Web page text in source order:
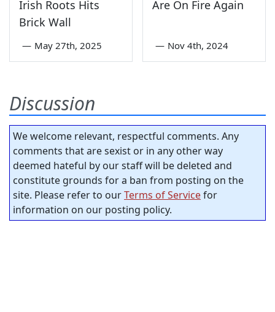
Irish Roots Hits
Brick Wall
— May 27th, 2025
Are On Fire Again
— Nov 4th, 2024
Discussion
We welcome relevant, respectful comments. Any
comments that are sexist or in any other way
deemed hateful by our staff will be deleted and
constitute grounds for a ban from posting on the
site. Please refer to ourTerms of Servicefor
information on our posting policy.